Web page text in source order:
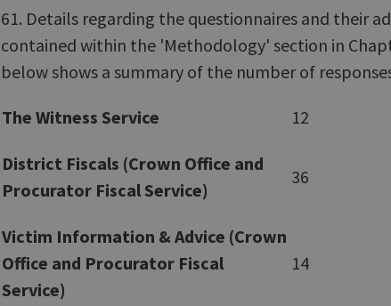
61. Details regarding the questionnaires and their
contained within the 'Methodology' section in
below shows a summary of the number of
The Witness Service 12
District Fiscals (Crown Office and
Procurator Fiscal Service)
36
Victim Information & Advice (Crown
Office and Procurator Fiscal
Service)
14